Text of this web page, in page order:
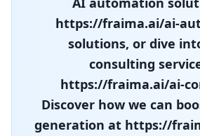
https://fraima.ai/ai-
solutions, or dive
consulting
https://fraima.ai/ai-
Discover how we can
generation at https://